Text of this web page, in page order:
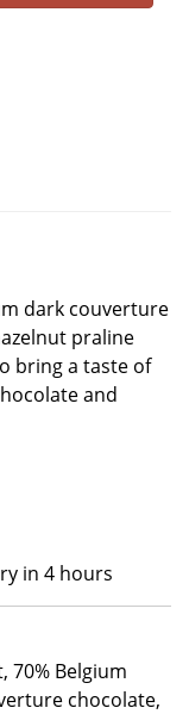
dark couverture
praline
bring a taste of
and
4 hours
70% Belgium
chocolate,